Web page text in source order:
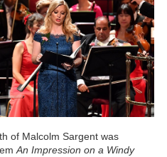
of Malcolm Sargent was
An Impression on a Windy